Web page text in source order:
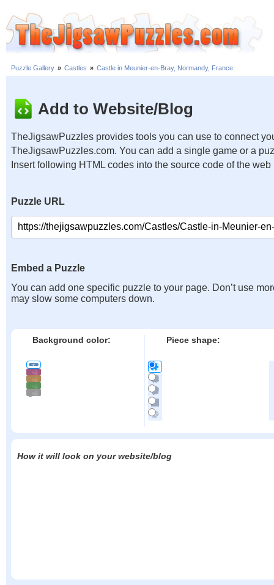
Puzzle Gallery » Castles » Castle in Meunier-en-Bray, Normandy, France
Add to Website/Blog
TheJigsawPuzzles provides tools you can use to connect
TheJigsawPuzzles.com. You can add a single game or a
Insert following HTML codes into the source code of the web
Puzzle URL
Embed a Puzzle
You can add one specific puzzle to your page. Don’t use
may slow some computers down.
Background color: Piece shape:
How it will look on your website/blog